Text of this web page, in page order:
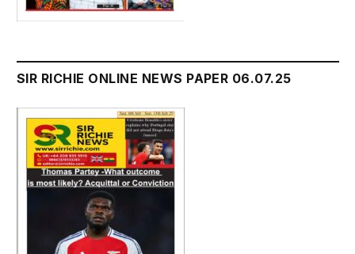
SIR RICHIE ONLINE NEWS PAPER 06.07.25